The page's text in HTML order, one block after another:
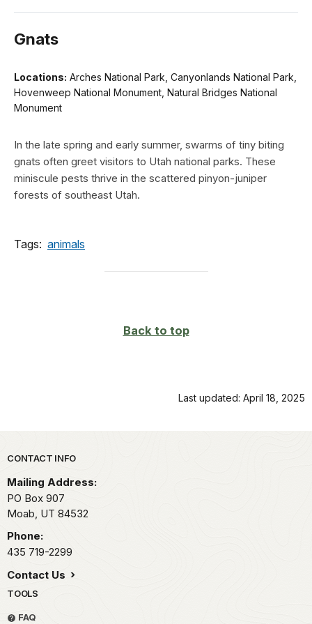
Gnats
Locations: Arches National Park, Canyonlands National Park,
Hovenweep National Monument, Natural Bridges National
Monument
In the late spring and early summer, swarms of tiny biting
gnats often greet visitors to Utah national parks. These
miniscule pests thrive in the scattered pinyon-juniper
forests of southeast Utah.
Tags: animals
Back to top
Last updated: April 18, 2025
Park footer
CONTACT INFO
Mailing Address:
PO Box 907
Moab, UT 84532
Phone:
435 719-2299
Contact Us
TOOLS
FAQ